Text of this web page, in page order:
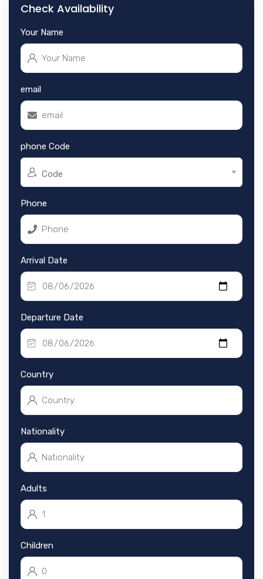
Check Availability
Your Name
email
phone Code
Code
Phone
Arrival Date
Departure Date
Country
Nationality
Adults
Children